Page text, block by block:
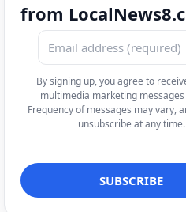
from
By signing up, you agree to
multimedia marketing
Frequency of messages may vary,
unsubscribe at any time.